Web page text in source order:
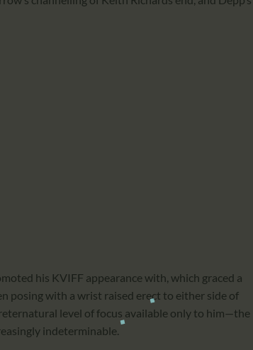
his KVIFF appearance with, which graced a
posing with a wrist raised erect to either side of
level of focus available only to him—the
indeterminable.